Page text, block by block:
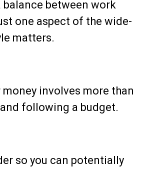
balance between work
one aspect of the wide-
matters.
involves more than
following a budget.
so you can potentially